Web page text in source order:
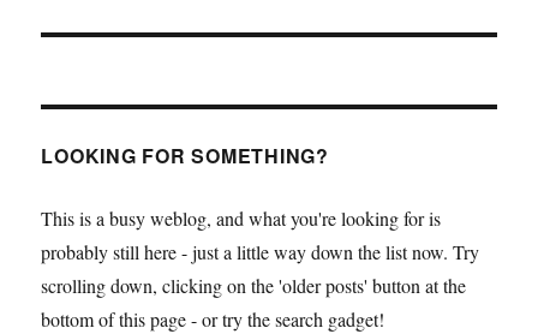
LOOKING FOR SOMETHING?
This is a busy weblog, and what you're looking for is
probably still here - just a little way down the list now. Try
scrolling down, clicking on the 'older posts' button at the
bottom of this page - or try the search gadget!